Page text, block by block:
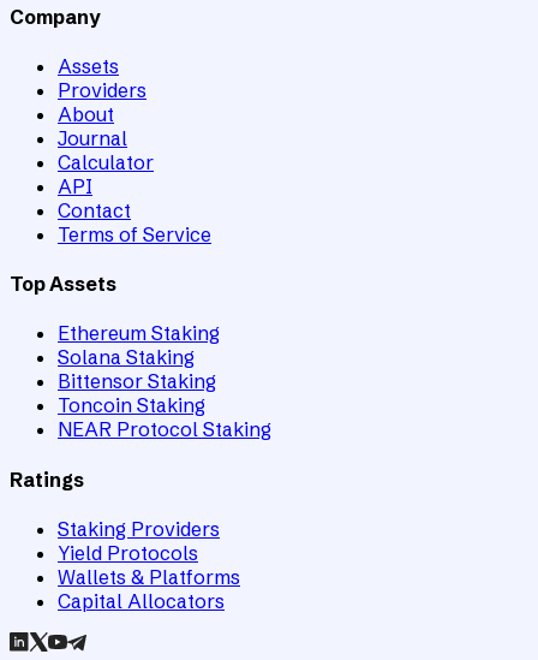
Company
Assets
Providers
About
Journal
Calculator
API
Contact
Terms of Service
Top Assets
Ethereum Staking
Solana Staking
Bittensor Staking
Toncoin Staking
NEAR Protocol Staking
Ratings
Staking Providers
Yield Protocols
Wallets & Platforms
Capital Allocators